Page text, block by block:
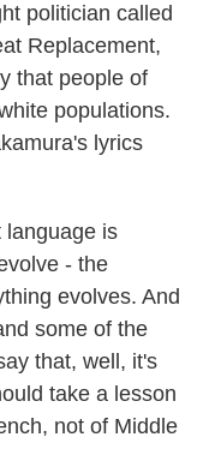
politician called
Replacement,
that people of
populations.
lyrics
language is
- the
evolves. And
some of the
that, well, it's
take a lesson
not of Middle